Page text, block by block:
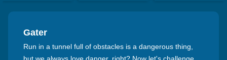
Gater
Run in a tunnel full of obstacles is a dangerous thing,
but we always love danger, right? Now let's challenge